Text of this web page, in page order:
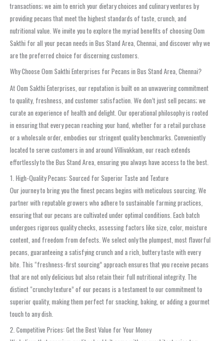
transactions; we aim to enrich your dietary choices and culinary ventures by
providing pecans that meet the highest standards of taste, crunch, and
nutritional value. We invite you to explore the myriad benefits of choosing Oom
Sakthi for all your pecan needs in Bus Stand Area, Chennai, and discover why we
are the preferred choice for discerning customers.
Why Choose Oom Sakthi Enterprises for Pecans in Bus Stand Area, Chennai?
At Oom Sakthi Enterprises, our reputation is built on an unwavering commitment
to quality, freshness, and customer satisfaction. We don’t just sell pecans; we
curate an experience of health and delight. Our operational philosophy is rooted
in ensuring that every pecan reaching your hand, whether for a retail purchase
or a wholesale order, embodies our stringent quality benchmarks. Conveniently
located to serve customers in and around Villivakkam, our reach extends
effortlessly to the Bus Stand Area, ensuring you always have access to the best.
1. High-Quality Pecans: Sourced for Superior Taste and Texture
Our journey to bring you the finest pecans begins with meticulous sourcing. We
partner with reputable growers who adhere to sustainable farming practices,
ensuring that our pecans are cultivated under optimal conditions. Each batch
undergoes rigorous quality checks, assessing factors like size, color, moisture
content, and freedom from defects. We select only the plumpest, most flavorful
pecans, guaranteeing a satisfying crunch and a rich, buttery taste with every
bite. This “freshness-first sourcing” approach ensures that you receive pecans
that are not only delicious but also retain their full nutritional integrity. The
distinct “crunchy texture” of our pecans is a testament to our commitment to
superior quality, making them perfect for snacking, baking, or adding a gourmet
touch to any dish.
2. Competitive Prices: Get the Best Value for Your Money